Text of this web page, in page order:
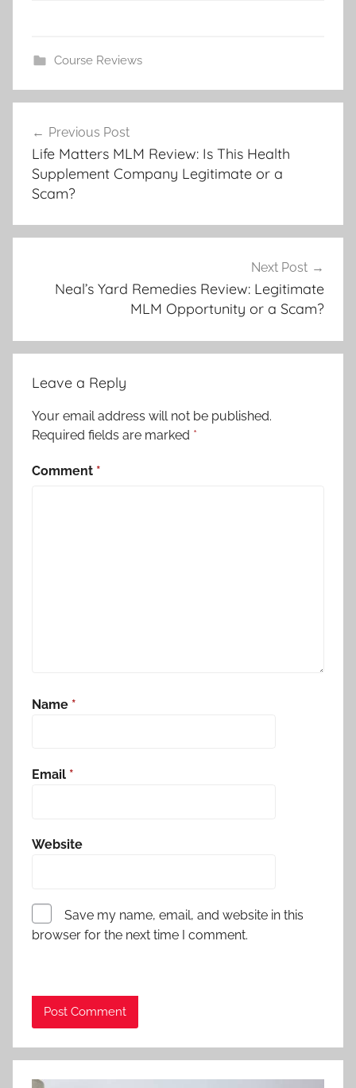
Course Reviews
Previous Post
Life Matters MLM Review: Is This Health
Supplement Company Legitimate or a
Scam?
Next Post
Neal’s Yard Remedies Review: Legitimate
MLM Opportunity or a Scam?
Leave a Reply
Your email address will not be published.
Required fields are marked *
Comment *
Name *
Email *
Website
Save my name, email, and website in this
browser for the next time I comment.